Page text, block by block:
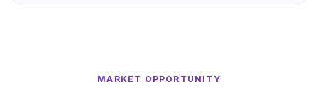
MARKET OPPORTUNITY